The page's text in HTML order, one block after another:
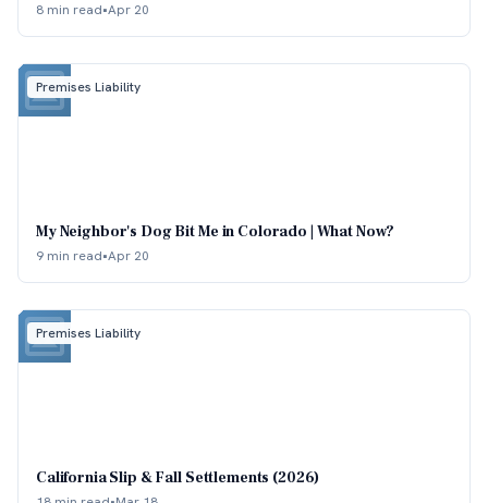
8 min read•Apr 20
Premises Liability
My Neighbor's Dog Bit Me in Colorado | What Now?
9 min read•Apr 20
Premises Liability
California Slip & Fall Settlements (2026)